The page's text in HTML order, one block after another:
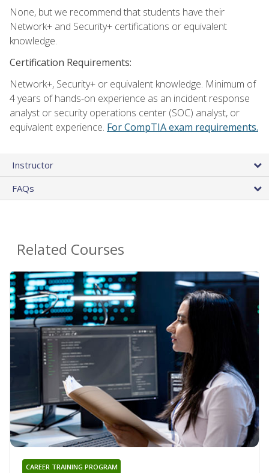
None, but we recommend that students have their
Network+ and Security+ certifications or equivalent
knowledge.
Certification Requirements:
Network+, Security+ or equivalent knowledge. Minimum of
4 years of hands-on experience as an incident response
analyst or security operations center (SOC) analyst, or
equivalent experience. For CompTIA exam requirements.
Instructor
FAQs
Related Courses
CAREER TRAINING PROGRAM